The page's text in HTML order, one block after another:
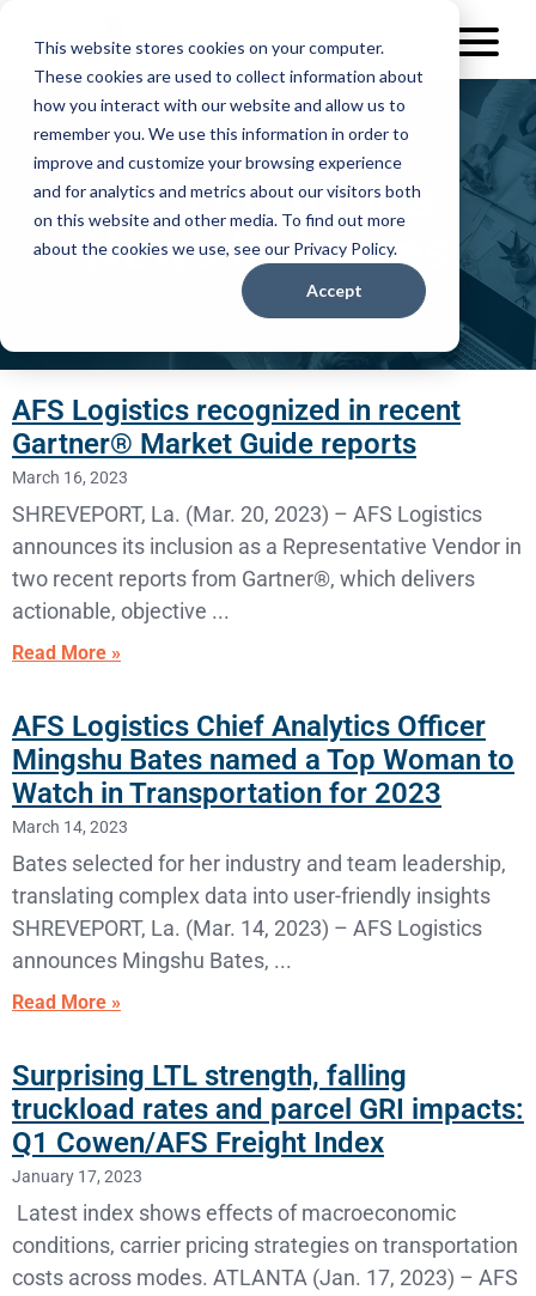
This website stores cookies on your computer.
These cookies are used to collect information about
how you interact with our website and allow us to
remember you. We use this information in order to
improve and customize your browsing experience
and for analytics and metrics about our visitors both
on this website and other media. To find out more
about the cookies we use, see our Privacy Policy.
Accept
AFS Logistics
News Releases
AFS Logistics recognized in recent
Gartner® Market Guide reports
March 16, 2023
SHREVEPORT, La. (Mar. 20, 2023) – AFS Logistics
announces its inclusion as a Representative Vendor in
two recent reports from Gartner®, which delivers
actionable, objective
Read More »
AFS Logistics Chief Analytics Officer
Mingshu Bates named a Top Woman to
Watch in Transportation for 2023
March 14, 2023
Bates selected for her industry and team leadership,
translating complex data into user-friendly insights
SHREVEPORT, La. (Mar. 14, 2023) – AFS Logistics
announces Mingshu Bates,
Read More »
Surprising LTL strength, falling
truckload rates and parcel GRI impacts:
Q1 Cowen/AFS Freight Index
January 17, 2023
Latest index shows effects of macroeconomic
conditions, carrier pricing strategies on transportation
costs across modes. ATLANTA (Jan. 17, 2023) – AFS